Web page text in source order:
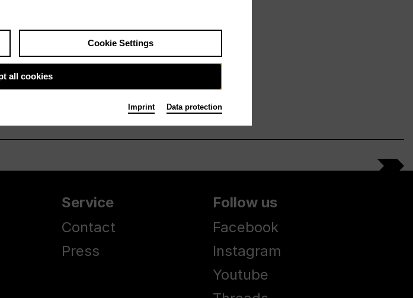
Service
Contact
Press
Follow us
Facebook
Instagram
Youtube
Cookie Settings
all cookies
Imprint Data protection